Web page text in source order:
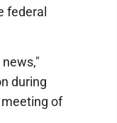
federal
during
of